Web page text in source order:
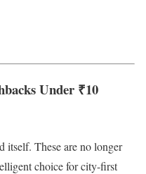
Under ₹10
itself. These are no longer
choice for city-first